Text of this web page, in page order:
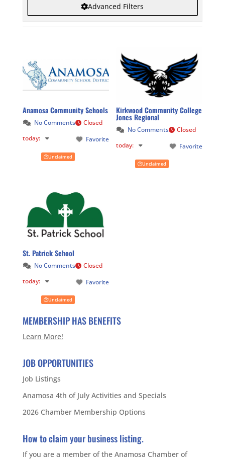
Advanced Filters
Anamosa Community Schools
No Comments
Favorite
Closed
today:
Unclaimed
Kirkwood Community College
Jones Regional
No Comments
Favorite
Closed
today:
Unclaimed
St. Patrick School
No Comments
Favorite
Closed
today:
Unclaimed
MEMBERSHIP HAS BENEFITS
Learn More!
JOB OPPORTUNITIES
Job Listings
Anamosa 4th of July Activities and Specials
2026 Chamber Membership Options
How to claim your business listing.
If you are a member of the Anamosa Chamber of